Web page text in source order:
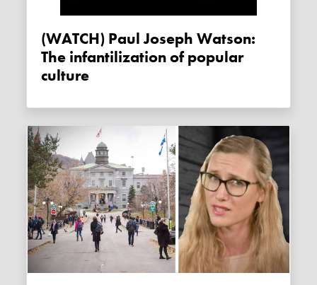
(WATCH) Paul Joseph Watson:
The infantilization of popular
culture